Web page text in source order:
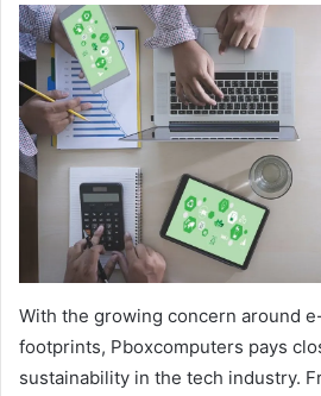
With the growing concern around
footprints, Pboxcomputers pays
sustainability in the tech industry.